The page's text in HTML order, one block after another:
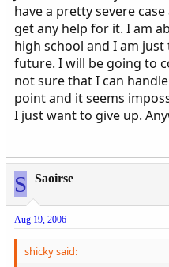
have a pretty severe
get any help for it. I am
high school and I am
future. I will be going to
not sure that I can
point and it seems
I just want to give up.
S Saoirse
Aug 19, 2006
shicky said: